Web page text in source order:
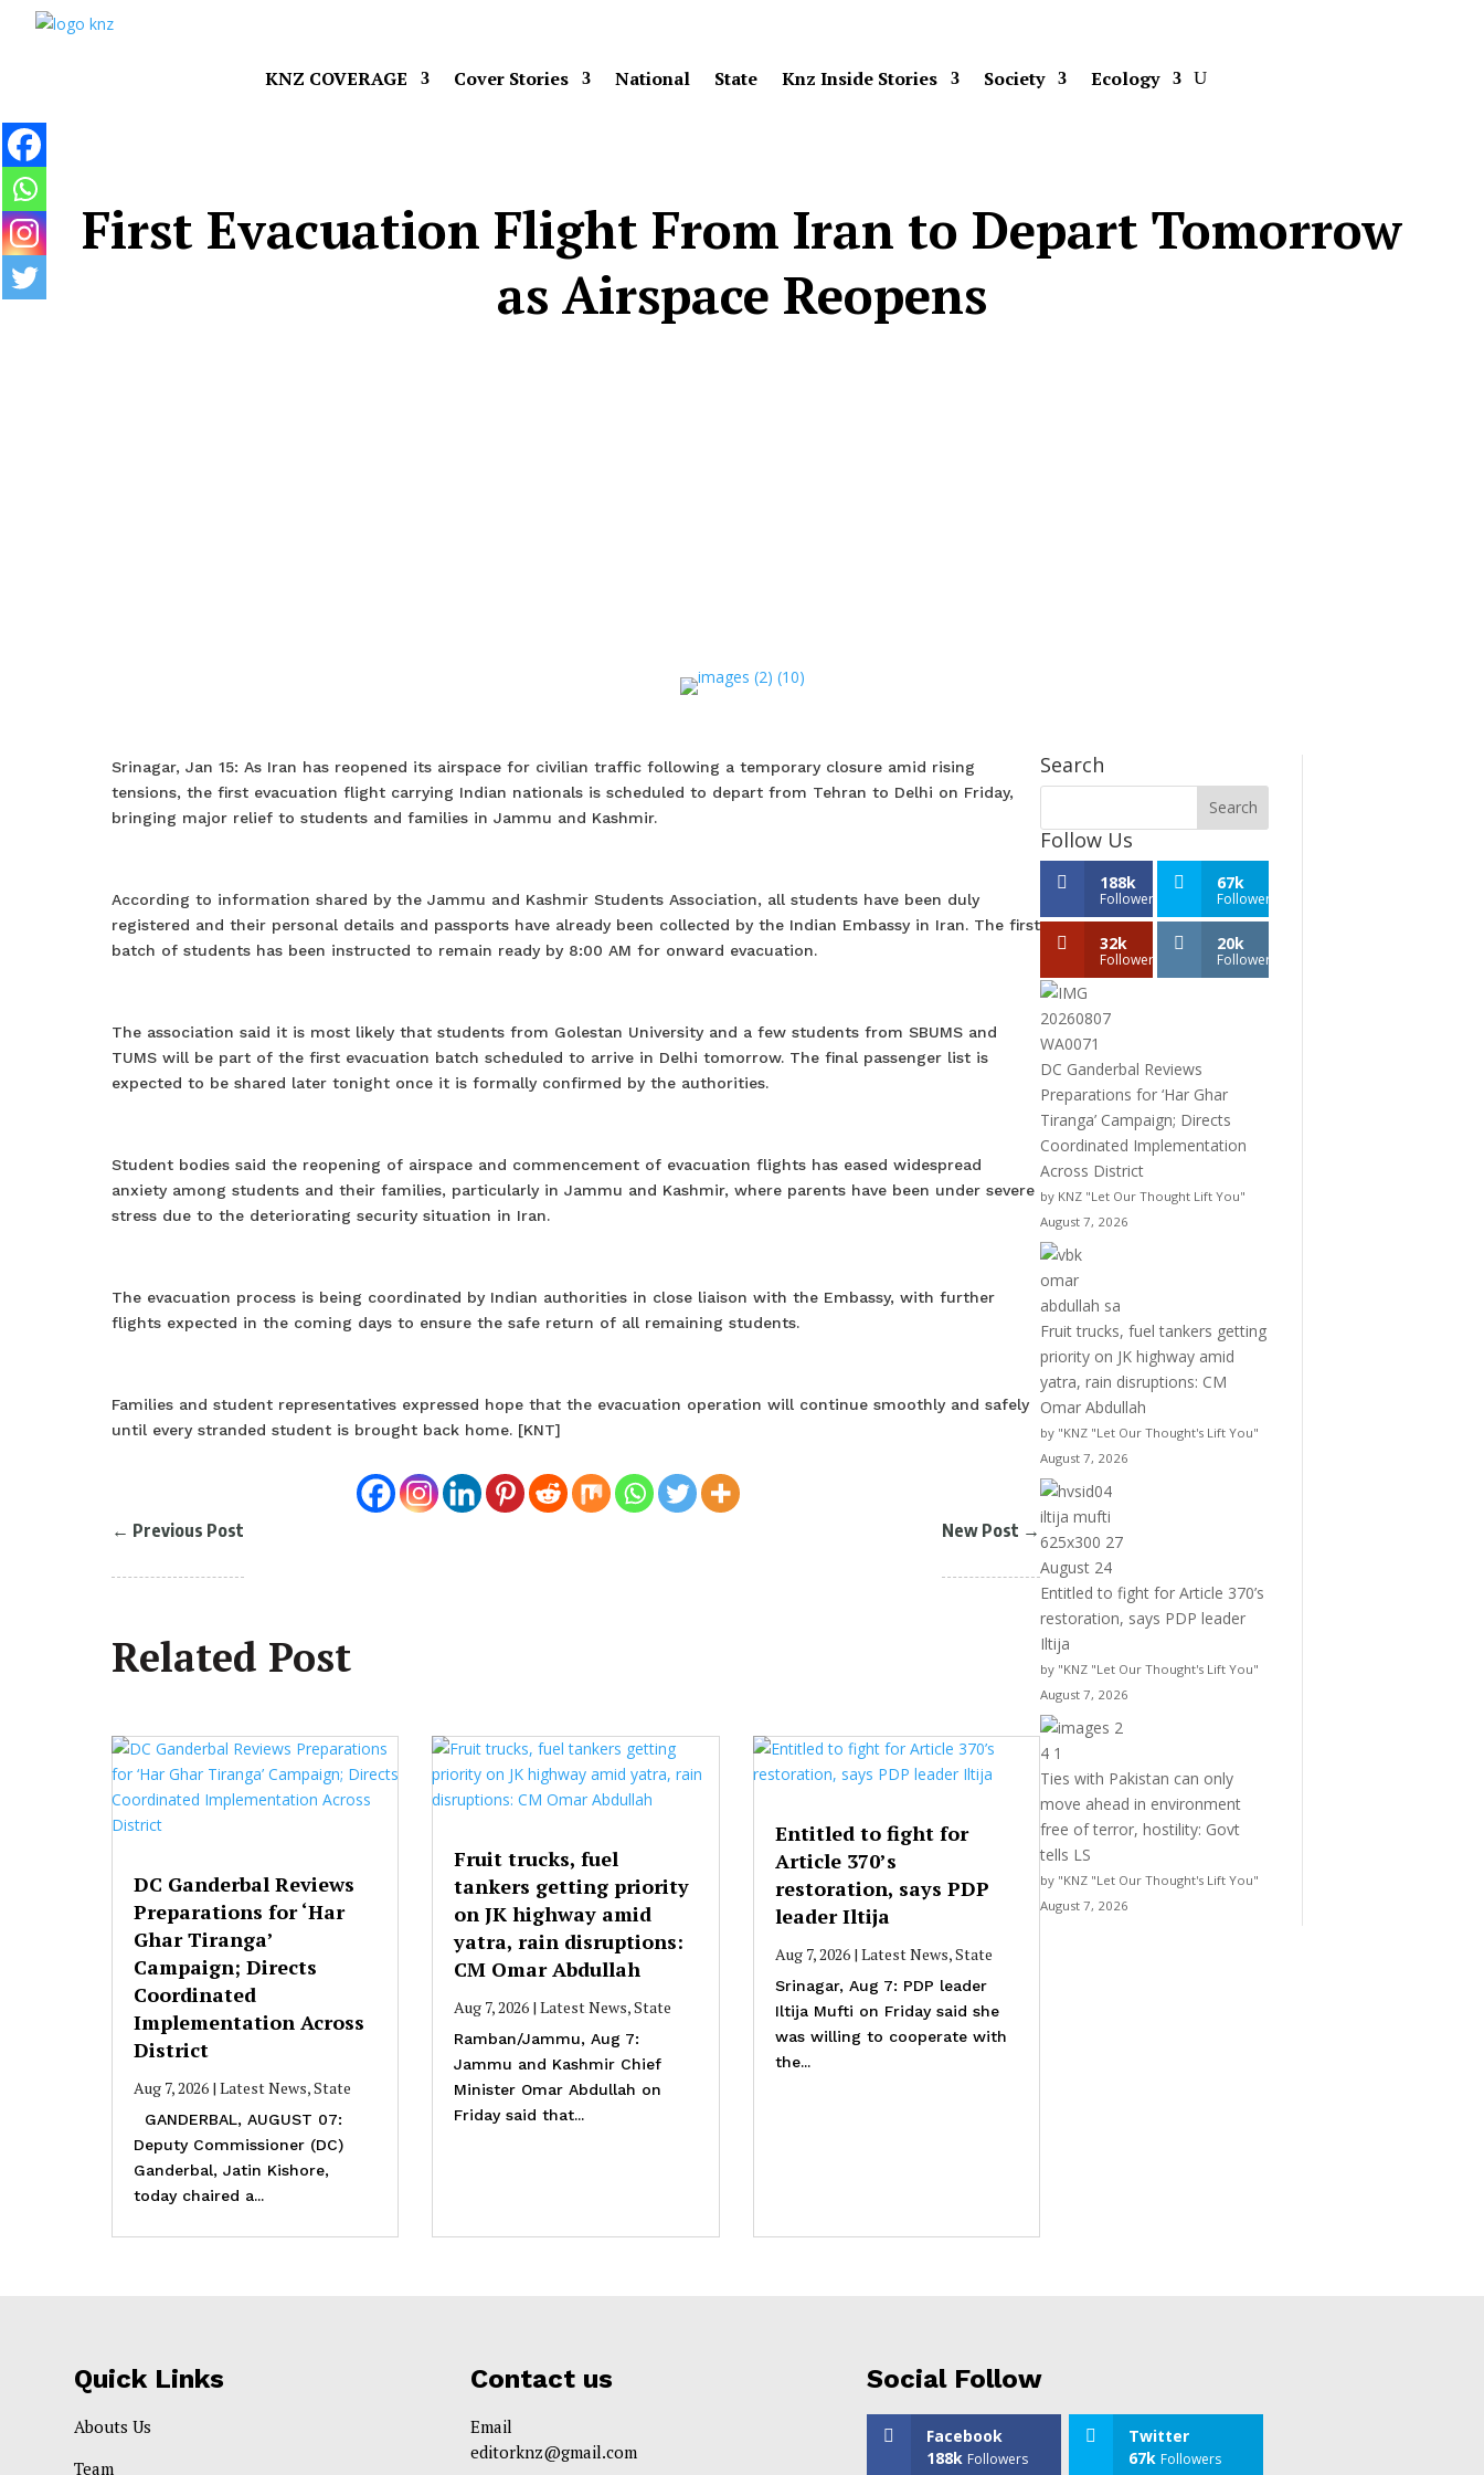
KNZ COVERAGE Cover Stories National State Knz Inside Stories Society Ecology
First Evacuation Flight From Iran to Depart Tomorrow
as Airspace Reopens
Srinagar, Jan 15: As Iran has reopened its airspace for civilian traffic following a temporary closure amid rising
tensions, the first evacuation flight carrying Indian nationals is scheduled to depart from Tehran to Delhi on Friday,
bringing major relief to students and families in Jammu and Kashmir.
According to information shared by the Jammu and Kashmir Students Association, all students have been duly
registered and their personal details and passports have already been collected by the Indian Embassy in Iran. The first
batch of students has been instructed to remain ready by 8:00 AM for onward evacuation.
The association said it is most likely that students from Golestan University and a few students from SBUMS and
TUMS will be part of the first evacuation batch scheduled to arrive in Delhi tomorrow. The final passenger list is
expected to be shared later tonight once it is formally confirmed by the authorities.
Student bodies said the reopening of airspace and commencement of evacuation flights has eased widespread
anxiety among students and their families, particularly in Jammu and Kashmir, where parents have been under severe
stress due to the deteriorating security situation in Iran.
The evacuation process is being coordinated by Indian authorities in close liaison with the Embassy, with further
flights expected in the coming days to ensure the safe return of all remaining students.
Families and student representatives expressed hope that the evacuation operation will continue smoothly and safely
until every stranded student is brought back home. [KNT]
← Previous Post New Post →
Related Post
DC Ganderbal Reviews
Preparations for ‘Har
Ghar Tiranga’
Campaign; Directs
Coordinated
Implementation Across
District
Aug 7, 2026| Latest News,State
GANDERBAL, AUGUST 07:
Deputy Commissioner (DC)
Ganderbal, Jatin Kishore,
today chaired a...
Fruit trucks, fuel
tankers getting priority
on JK highway amid
yatra, rain disruptions:
CM Omar Abdullah
Aug 7, 2026 |Latest News,State
Ramban/Jammu, Aug 7:
Jammu and Kashmir Chief
Minister Omar Abdullah on
Friday said that...
Entitled to fight for
Article 370’s
restoration, says PDP
leader Iltija
Aug 7, 2026| Latest News,State
Srinagar, Aug 7: PDP leader
Iltija Mufti on Friday said she
was willing to cooperate with
the...
Search
Follow Us
188k
Followers
67k
Followers
32k
Followers
20k
Followers
DC Ganderbal Reviews
Preparations for ‘Har Ghar
Tiranga’ Campaign; Directs
Coordinated Implementation
Across District
by KNZ "Let Our Thought Lift You"
August 7, 2026
Fruit trucks, fuel tankers getting
priority on JK highway amid
yatra, rain disruptions: CM
Omar Abdullah
by "KNZ "Let Our Thought's Lift You"
August 7, 2026
Entitled to fight for Article 370’s
restoration, says PDP leader
Iltija
by "KNZ "Let Our Thought's Lift You"
August 7, 2026
Ties with Pakistan can only
move ahead in environment
free of terror, hostility: Govt
tells LS
by "KNZ "Let Our Thought's Lift You"
August 7, 2026
Quick Links
Abouts Us
Team
Contact us
Email
editorknz@gmail.com
Social Follow
Facebook
188k Followers
Twitter
67k Followers